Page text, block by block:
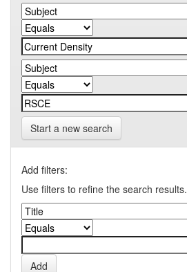
Start a new search
Add filters:
Use filters to refine the search results.